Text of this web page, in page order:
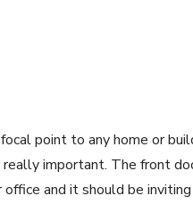
point to any home or
important. The front
and it should be